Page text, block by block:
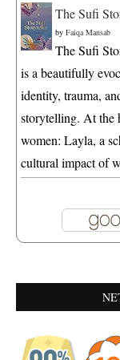
The Sufi
by Faiqa Mansab
The Sufi
is a beautifully
identity, trauma,
storytelling. At the
women: Layla, a
cultural impact of